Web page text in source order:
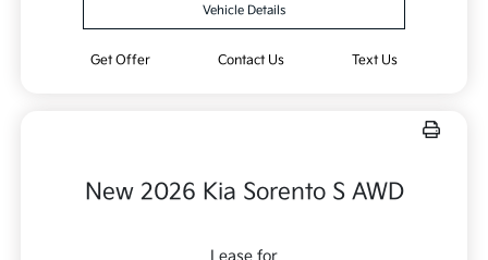
Vehicle Details
Get Offer Contact Us Text Us
New 2026 Kia Sorento S AWD
Lease for